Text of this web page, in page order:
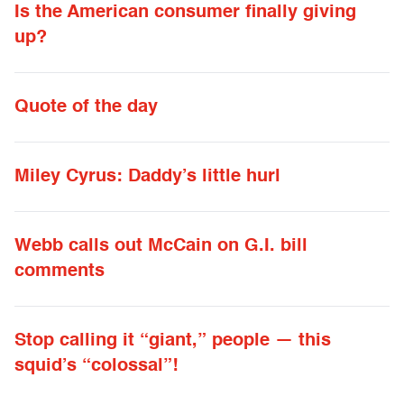
Is the American consumer finally giving
up?
Quote of the day
Miley Cyrus: Daddy’s little hurl
Webb calls out McCain on G.I. bill
comments
Stop calling it “giant,” people — this
squid’s “colossal”!